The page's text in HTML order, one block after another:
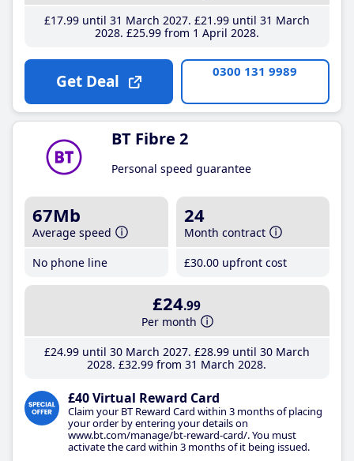
£17.99until 31 March 2027 £21 .99until 31 March
2028 £25.99from 1 April 2028
Get Deal 0300 131 9989
BT Fibre 2
Personal speed guarantee
67Mb
Average speed
No phone line
24
Month contract
£30.00 upfront cost
£24.99
Per month
£24.99until 30 March 2027 £28.99until 30 March
2028 £32.99 from 31 March 2028
£40 Virtual Reward Card
Claim your BT Reward Card within 3 months of placing
your order by entering your details on
www.bt.com/manage/bt-reward-card/. You must
activate the card within 3 months of it being issued.